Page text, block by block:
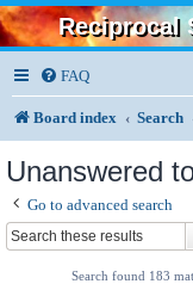
Reciprocal
FAQ
Board index Search
Unanswered
Go to advanced search
Search found 183